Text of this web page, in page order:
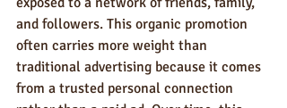
and followers. This organic promotion
often carries more weight than
traditional advertising because it comes
from a trusted personal connection